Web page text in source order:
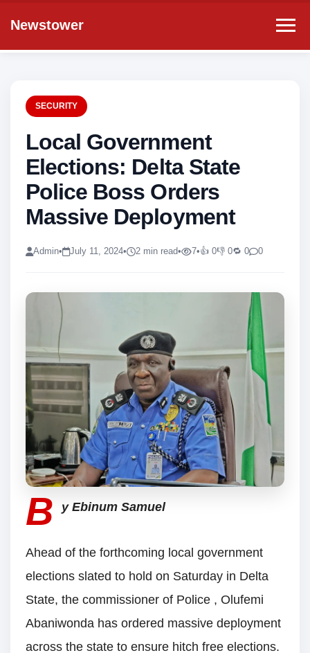
Newstower
SECURITY
Local Government
Elections: Delta State
Police Boss Orders
Massive Deployment
Admin• July 11, 2024• 2 min read• 7•👍 0👎 0🔁 0 0
B y Ebinum Samuel
Ahead of the forthcoming local government
elections slated to hold on Saturday in Delta
State, the commissioner of Police , Olufemi
Abaniwonda has ordered massive deployment
across the state to ensure hitch free elections.